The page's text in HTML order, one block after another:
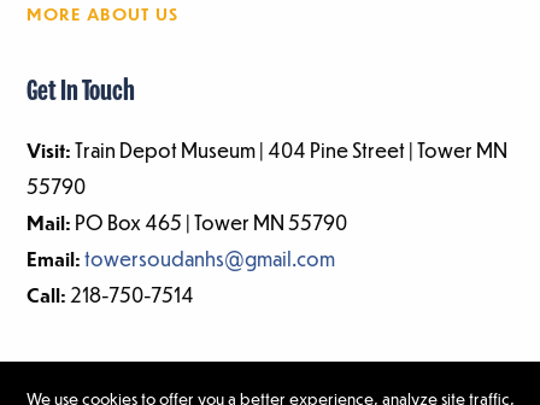
MORE ABOUT US
Get In Touch
Visit:Train Depot Museum | 404 Pine Street | Tower MN
55790
Mail: PO Box 465 | Tower MN 55790
Email:towersoudanhs@gmail.com
Call: 218-750-7514
We use cookies to offer you a better experience, analyze site traffic,